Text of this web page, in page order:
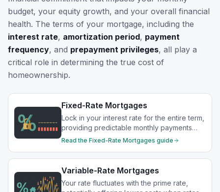
budget, your equity growth, and your overall financial
health. The terms of your mortgage, including the
interest rate, amortization period, payment
frequency, and prepayment privileges, all play a
critical role in determining the true cost of
homeownership.
Fixed-Rate Mortgages
Lock in your interest rate for the entire term,
providing predictable monthly payments
and protection from rate increases.
Read the Fixed-Rate Mortgages guide
Variable-Rate Mortgages
Your rate fluctuates with the prime rate,